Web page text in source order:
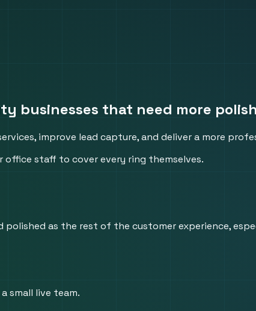
businesses that need more
improve lead capture, and deliver a more
office staff to cover every ring themselves.
as the rest of the customer experience,
small live team.